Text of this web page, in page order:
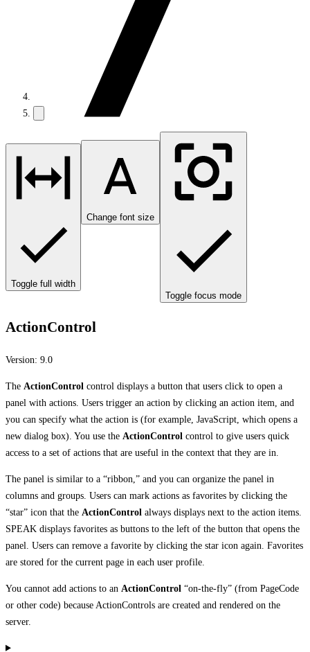
Toggle full width
Change font size
Toggle focus mode
ActionControl
Version: 9.0
The ActionControl control displays a button that users click to open a
panel with actions. Users trigger an action by clicking an action item, and
you can specify what the action is (for example, JavaScript, which opens a
new dialog box). You use the ActionControl control to give users quick
access to a set of actions that are useful in the context that they are in.
The panel is similar to a “ribbon,” and you can organize the panel in
columns and groups. Users can mark actions as favorites by clicking the
“star” icon that the ActionControl always displays next to the action items.
SPEAK displays favorites as buttons to the left of the button that opens the
panel. Users can remove a favorite by clicking the star icon again. Favorites
are stored for the current page in each user profile.
You cannot add actions to an ActionControl “on-the-fly” (from PageCode
or other code) because ActionControls are created and rendered on the
server.